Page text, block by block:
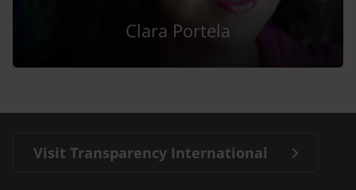
Clara Portela
Visit Transparency International